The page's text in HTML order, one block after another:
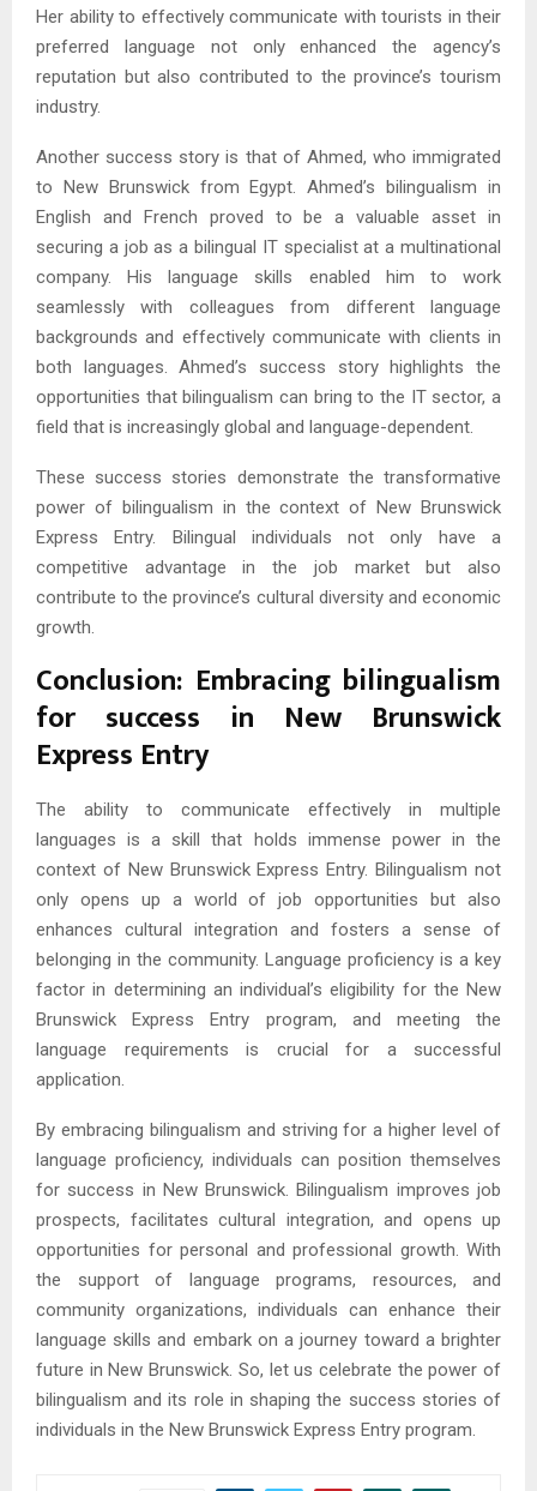
Her ability to effectively communicate with tourists in their
preferred language not only enhanced the agency’s
reputation but also contributed to the province’s tourism
industry.
Another success story is that of Ahmed, who immigrated
to New Brunswick from Egypt. Ahmed’s bilingualism in
English and French proved to be a valuable asset in
securing a job as a bilingual IT specialist at a multinational
company. His language skills enabled him to work
seamlessly with colleagues from different language
backgrounds and effectively communicate with clients in
both languages. Ahmed’s success story highlights the
opportunities that bilingualism can bring to the IT sector, a
field that is increasingly global and language-dependent.
These success stories demonstrate the transformative
power of bilingualism in the context of New Brunswick
Express Entry. Bilingual individuals not only have a
competitive advantage in the job market but also
contribute to the province’s cultural diversity and economic
growth.
Conclusion: Embracing bilingualism
for success in New Brunswick
Express Entry
The ability to communicate effectively in multiple
languages is a skill that holds immense power in the
context of New Brunswick Express Entry. Bilingualism not
only opens up a world of job opportunities but also
enhances cultural integration and fosters a sense of
belonging in the community. Language proficiency is a key
factor in determining an individual’s eligibility for the New
Brunswick Express Entry program, and meeting the
language requirements is crucial for a successful
application.
By embracing bilingualism and striving for a higher level of
language proficiency, individuals can position themselves
for success in New Brunswick. Bilingualism improves job
prospects, facilitates cultural integration, and opens up
opportunities for personal and professional growth. With
the support of language programs, resources, and
community organizations, individuals can enhance their
language skills and embark on a journey toward a brighter
future in New Brunswick. So, let us celebrate the power of
bilingualism and its role in shaping the success stories of
individuals in the New Brunswick Express Entry program.